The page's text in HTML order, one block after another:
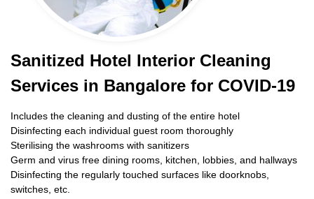
Sanitized Hotel Interior Cleaning
Services in Bangalore for COVID-19
Includes the cleaning and dusting of the entire hotel
Disinfecting each individual guest room thoroughly
Sterilising the washrooms with sanitizers
Germ and virus free dining rooms, kitchen, lobbies, and hallways
Disinfecting the regularly touched surfaces like doorknobs,
switches, etc.